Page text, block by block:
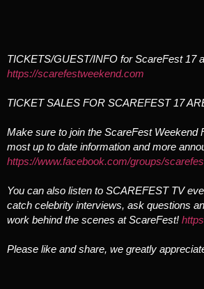
TICKETS/GUEST/INFO for ScareFest 17
https://scarefestweekend.com
TICKET SALES FOR SCAREFEST 17
Make sure to join the ScareFest Weekend
most up to date information and more
https://www.facebook.com/groups/
You can also listen to SCAREFEST TV
catch celebrity interviews, ask questions
work behind the scenes at ScareFest!
Please like and share, we greatly